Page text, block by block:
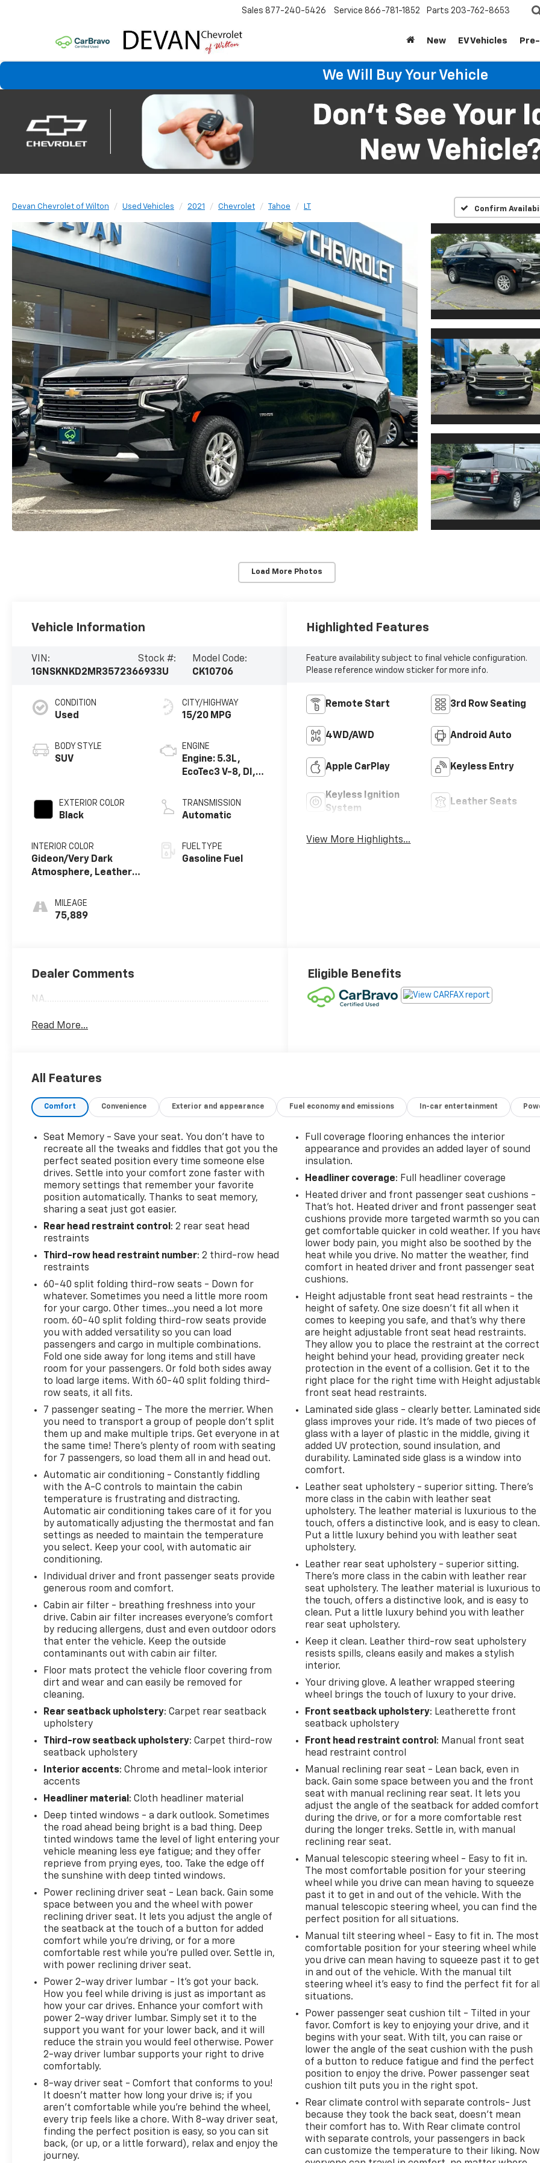
Sales 877-240-5426 Service 866-781-1852 Parts 203-762-8653
New EV Vehicles
We Will Buy Your Vehicle
Devan Chevrolet of Wilton Used Vehicles 2021 Chevrolet Tahoe LT Confirm
Load More Photos
Vehicle Information
VIN:
1GNSKNKD2MR357236
Stock #:
6933U
Model Code:
CK10706
CONDITION
Used
BODY STYLE
SUV
EXTERIOR COLOR
Black
INTERIOR COLOR
Gideon/Very Dark
Atmosphere, Leather
And 2Nd Row
MILEAGE
75,889
CITY/HIGHWAY
15/20 MPG
ENGINE
Engine: 5.3L,
EcoTec3 V-8, DI,
V V T
TRANSMISSION
Automatic
FUEL TYPE
Gasoline Fuel
Highlighted Features
Feature availability subject to final vehicle configuration.
Please reference window sticker for more info.
Remote Start 3rd Row Seating
4WD/AWD Android Auto
Apple CarPlay Keyless Entry
Keyless Ignition
System
Leather Seats
View More Highlights...
Dealer Comments
NA.............................................................................................
Read More...
Eligible Benefits
All Features
Comfort Convenience Exterior and appearance Fuel economy and emissions In-car entertainment
Seat Memory - Save your seat. You don’t have to
recreate all the tweaks and fiddles that got you the
perfect seated position every time someone else
drives. Settle into your comfort zone faster with
memory settings that remember your favorite
position automatically. Thanks to seat memory,
sharing a seat just got easier.
Rear head restraint control : 2 rear seat head
restraints
Third-row head restraint number: 2 third-row head
restraints
60-40 split folding third-row seats - Down for
whatever. Sometimes you need a little more room
for your cargo. Other times...you need a lot more
room. 60-40 split folding third-row seats provide
you with added versatility so you can load
passengers and cargo in multiple combinations.
Fold one side away for long items and still have
room for your passengers. Or fold both sides away
to load large items. With 60-40 split folding third-
row seats, it all fits.
7 passenger seating - The more the merrier. When
you need to transport a group of people don’t split
them up and make multiple trips. Get everyone in at
the same time! There’s plenty of room with seating
for 7 passengers, so load them all in and head out.
Automatic air conditioning - Constantly fiddling
with the A-C controls to maintain the cabin
temperature is frustrating and distracting.
Automatic air conditioning takes care of it for you
by automatically adjusting the thermostat and fan
settings as needed to maintain the temperature
you select. Keep your cool, with automatic air
conditioning.
Individual driver and front passenger seats provide
generous room and comfort.
Cabin air filter - breathing freshness into your
drive. Cabin air filter increases everyone’s comfort
by reducing allergens, dust and even outdoor odors
that enter the vehicle. Keep the outside
contaminants out with cabin air filter.
Floor mats protect the vehicle floor covering from
dirt and wear and can easily be removed for
cleaning.
Rear seatback upholstery: Carpet rear seatback
upholstery
Third-row seatback upholstery: Carpet third-row
seatback upholstery
Interior accents: Chrome and metal-look interior
accents
Headliner material : Cloth headliner material
Deep tinted windows - a dark outlook. Sometimes
the road ahead being bright is a bad thing. Deep
tinted windows tame the level of light entering your
vehicle meaning less eye fatigue; and they offer
reprieve from prying eyes, too. Take the edge off
the sunshine with deep tinted windows.
Power reclining driver seat - Lean back. Gain some
space between you and the wheel with power
reclining driver seat. It lets you adjust the angle of
the seatback at the touch of a button for added
comfort while you’re driving, or for a more
comfortable rest while you’re pulled over. Settle in,
with power reclining driver seat.
Power 2-way driver lumbar - It’s got your back.
How you feel while driving is just as important as
how your car drives. Enhance your comfort with
power 2-way driver lumbar. Simply set it to the
support you want for your lower back, and it will
reduce the strain you would feel otherwise. Power
2-way driver lumbar supports your right to drive
comfortably.
8-way driver seat - Comfort that conforms to you!
It doesn't matter how long your drive is; if you
aren't comfortable while you're behind the wheel,
every trip feels like a chore. With 8-way driver seat,
finding the perfect position is easy, so you can sit
back, (or up, or a little forward), relax and enjoy the
journey.
Full coverage flooring enhances the interior
appearance and provides an added layer of sound
insulation.
Headliner coverage: Full headliner coverage
Heated driver and front passenger seat cushions -
That’s hot. Heated driver and front passenger seat
cushions provide more targeted warmth so you can
get comfortable quicker in cold weather. If you
lower body pain, you might also be soothed by the
heat while you drive. No matter the weather, find
comfort in heated driver and front passenger seat
cushions.
Height adjustable front seat head restraints - the
height of safety. One size doesn’t fit all when it
comes to keeping you safe, and that’s why there
are height adjustable front seat head restraints.
They allow you to place the restraint at the correct
height behind your head, providing greater neck
protection in the event of a collision. Get it to the
right place for the right time with Height
front seat head restraints.
Laminated side glass - clearly better. Laminated
glass improves your ride. It’s made of two pieces of
glass with a layer of plastic in the middle, giving it
added UV protection, sound insulation, and
durability. Laminated side glass is a window into
comfort.
Leather seat upholstery - superior sitting. There’s
more class in the cabin with leather seat
upholstery. The leather material is luxurious to the
touch, offers a distinctive look, and is easy to clean.
Put a little luxury behind you with leather seat
upholstery.
Leather rear seat upholstery - superior sitting.
There’s more class in the cabin with leather rear
seat upholstery. The leather material is luxurious to
the touch, offers a distinctive look, and is easy to
clean. Put a little luxury behind you with leather
rear seat upholstery.
Keep it clean. Leather third-row seat upholstery
resists spills, cleans easily and makes a stylish
interior.
Your driving glove. A leather wrapped steering
wheel brings the touch of luxury to your drive.
Front seatback upholstery: Leatherette front
seatback upholstery
Front head restraint control : Manual front seat
head restraint control
Manual reclining rear seat - Lean back, even in
back. Gain some space between you and the front
seat with manual reclining rear seat. It lets you
adjust the angle of the seatback for added comfort
during the drive, or for a more comfortable rest
during the longer treks. Settle in, with manual
reclining rear seat.
Manual telescopic steering wheel - Easy to fit in.
The most comfortable position for your steering
wheel while you drive can mean having to squeeze
past it to get in and out of the vehicle. With the
manual telescopic steering wheel, you can find the
perfect position for all situations.
Manual tilt steering wheel - Easy to fit in. The most
comfortable position for your steering wheel while
you drive can mean having to squeeze past it to get
in and out of the vehicle. With the manual tilt
steering wheel it's easy to find the perfect fit for all
situations.
Power passenger seat cushion tilt - Tilted in your
favor. Comfort is key to enjoying your drive, and it
begins with your seat. With tilt, you can raise or
lower the angle of the seat cushion with the push
of a button to reduce fatigue and find the perfect
position to enjoy the drive. Power passenger seat
cushion tilt puts you in the right spot.
Rear climate control with separate controls- Just
because they took the back seat, doesn't mean
their comfort has to. With Rear climate control
with separate controls, your passengers in back
can customize the temperature to their liking. Now